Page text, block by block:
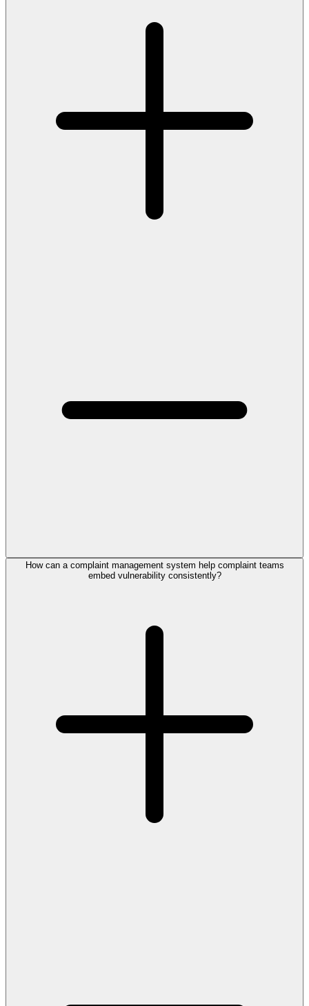
How can a complaint management system help complaint teams
embed vulnerability consistently?